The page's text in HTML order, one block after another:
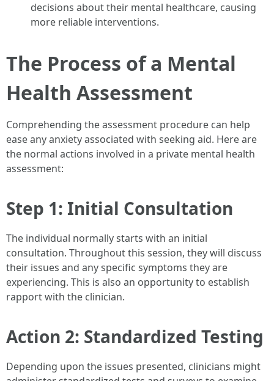
decisions about their mental healthcare, causing
more reliable interventions.
The Process of a Mental
Health Assessment
Comprehending the assessment procedure can help
ease any anxiety associated with seeking aid. Here are
the normal actions involved in a private mental health
assessment:
Step 1: Initial Consultation
The individual normally starts with an initial
consultation. Throughout this session, they will discuss
their issues and any specific symptoms they are
experiencing. This is also an opportunity to establish
rapport with the clinician.
Action 2: Standardized Testing
Depending upon the issues presented, clinicians might